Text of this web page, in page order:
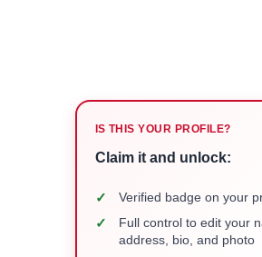
IS THIS YOUR PROFILE?
Claim it and unlock:
✓ Verified badge on your
✓
Full control to edit your
address, bio, and photo